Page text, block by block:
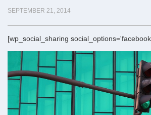
SEPTEMBER 21, 2014
[wp_social_sharing